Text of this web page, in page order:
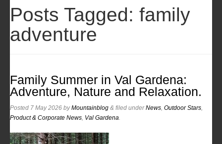
Posts Tagged: family
adventure
Family Summer in Val Gardena:
Adventure, Nature and Relaxation.
Posted 7 May 2026 byMountainblog & filed underNews Outdoor Stars
Product & Corporate News Val Gardena